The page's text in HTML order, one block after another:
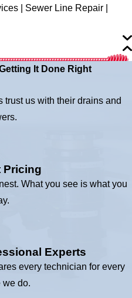
| Sewer Line Repair |
It Done Right
trust us with their drains and
Pricing
What you see is what you
Experts
every technician for every
we do.